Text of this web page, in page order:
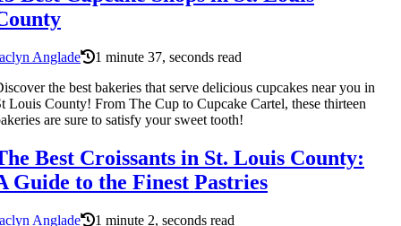
Anglade
1 minute 37, seconds read
the best bakeries that serve delicious cupcakes near you in
Louis County! From The Cup to Cupcake Cartel, these thirteen
are sure to satisfy your sweet tooth!
Best Croissants in St. Louis County:
Guide to the Finest Pastries
Anglade
1 minute 2, seconds read